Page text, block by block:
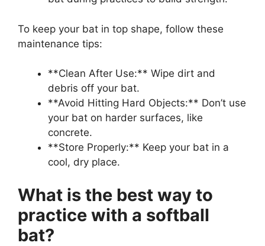
To keep your bat in top shape, follow these
maintenance tips:
**Clean After Use:** Wipe dirt and
debris off your bat.
**Avoid Hitting Hard Objects:** Don’t use
your bat on harder surfaces, like
concrete.
**Store Properly:** Keep your bat in a
cool, dry place.
What is the best way to
practice with a softball
bat?